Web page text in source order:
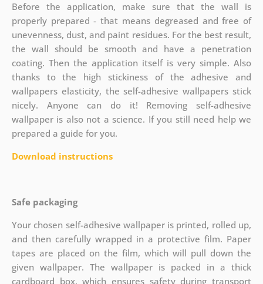
Before the application, make sure that the wall is
properly prepared - that means degreased and free of
unevenness, dust, and paint residues. For the best result,
the wall should be smooth and have a penetration
coating. Then the application itself is very simple. Also
thanks to the high stickiness of the adhesive and
wallpapers elasticity, the self-adhesive wallpapers stick
nicely. Anyone can do it! Removing self-adhesive
wallpaper is also not a science. If you still need help we
prepared a guide for you.
Download instructions
Safe packaging
Your chosen self-adhesive wallpaper is printed, rolled up,
and then carefully wrapped in a protective film. Paper
tapes are placed on the film, which will pull down the
given wallpaper. The wallpaper is packed in a thick
cardboard box, which ensures safety during transport